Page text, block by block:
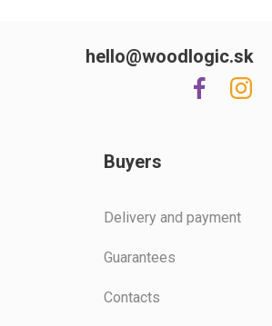
Buyers
Delivery and payment
Guarantees
Contacts
hello@woodlogic.sk